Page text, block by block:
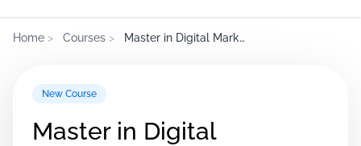
Home > Courses > Master in Digital Marketing
New Course
Master in Digital